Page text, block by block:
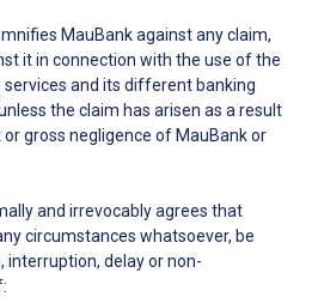
MauBank against any claim,
it in connection with the use of the
services and its different banking
the claim has arisen as a result
gross negligence of MauBank or
and irrevocably agrees that
circumstances whatsoever, be
interruption, delay or non-